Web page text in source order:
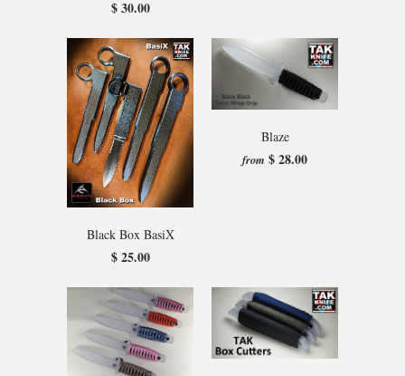
$ 30.00
Black Box BasiX
$ 25.00
Blaze
from $ 28.00